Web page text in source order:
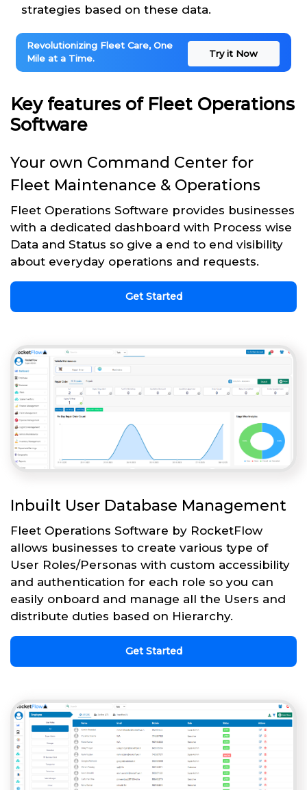
strategies based on these data.
Revolutionizing Fleet Care, One
Mile at a Time.
Try it Now
Key features of Fleet Operations
Software
Your own Command Center for
Fleet Maintenance & Operations
Fleet Operations Software provides businesses
with a dedicated dashboard with Process wise
Data and Status so give a end to end visibility
about everyday operations and requests.
Get Started
Inbuilt User Database Management
Fleet Operations Software by RocketFlow
allows businesses to create various type of
User Roles/Personas with custom accessibility
and authentication for each role so you can
easily onboard and manage all the Users and
distribute duties based on Hierarchy.
Get Started